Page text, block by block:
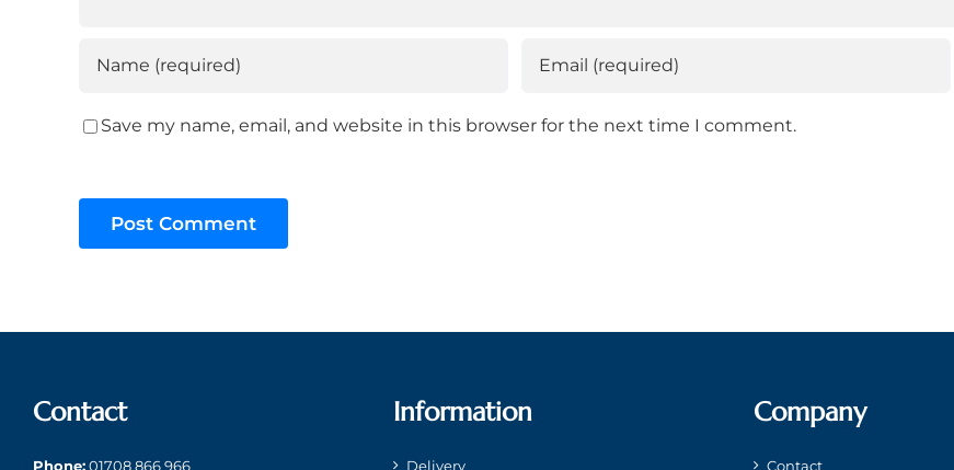
Save my name, email, and website in this browser for the next time I comment.
Contact
Phone:01708 866 966
Information
Delivery
Company
Contact